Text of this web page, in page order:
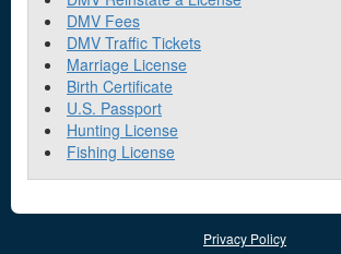
DMV Fees
DMV Traffic Tickets
Marriage License
Birth Certificate
U.S. Passport
Hunting License
Fishing License
Privacy Policy